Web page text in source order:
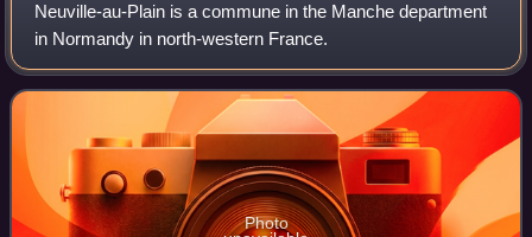
Neuville-au-Plain is a commune in the Manche department
in Normandy in north-western France.
Photo